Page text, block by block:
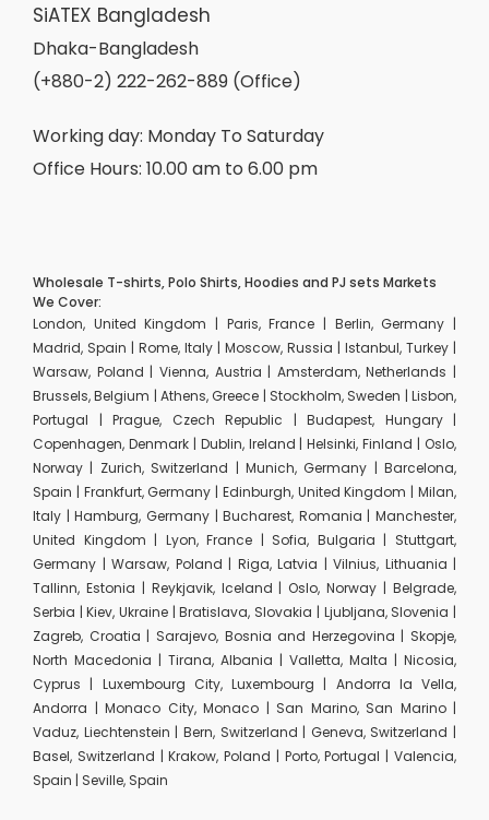
SiATEX Bangladesh
Dhaka-Bangladesh
(+880-2) 222-262-889 (Office)
Working day: Monday To Saturday
Office Hours: 10.00 am to 6.00 pm
Wholesale T-shirts, Polo Shirts, Hoodies and PJ sets Markets
We Cover:
London, United Kingdom | Paris, France | Berlin, Germany |
Madrid, Spain | Rome, Italy | Moscow, Russia | Istanbul, Turkey |
Warsaw, Poland | Vienna, Austria | Amsterdam, Netherlands |
Brussels, Belgium | Athens, Greece | Stockholm, Sweden | Lisbon,
Portugal | Prague, Czech Republic | Budapest, Hungary |
Copenhagen, Denmark | Dublin, Ireland | Helsinki, Finland | Oslo,
Norway | Zurich, Switzerland | Munich, Germany | Barcelona,
Spain | Frankfurt, Germany | Edinburgh, United Kingdom | Milan,
Italy | Hamburg, Germany | Bucharest, Romania | Manchester,
United Kingdom | Lyon, France | Sofia, Bulgaria | Stuttgart,
Germany | Warsaw, Poland | Riga, Latvia | Vilnius, Lithuania |
Tallinn, Estonia | Reykjavik, Iceland | Oslo, Norway | Belgrade,
Serbia | Kiev, Ukraine | Bratislava, Slovakia | Ljubljana, Slovenia |
Zagreb, Croatia | Sarajevo, Bosnia and Herzegovina | Skopje,
North Macedonia | Tirana, Albania | Valletta, Malta | Nicosia,
Cyprus | Luxembourg City, Luxembourg | Andorra la Vella,
Andorra | Monaco City, Monaco | San Marino, San Marino |
Vaduz, Liechtenstein | Bern, Switzerland | Geneva, Switzerland |
Basel, Switzerland | Krakow, Poland | Porto, Portugal | Valencia,
Spain | Seville, Spain